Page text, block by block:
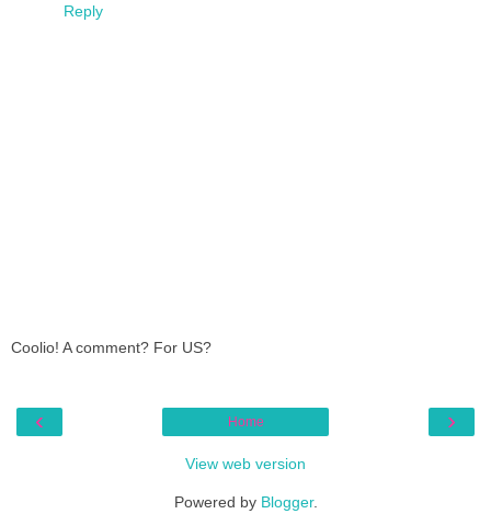
Reply
Coolio! A comment? For US?
‹ ›
Home
View web version
Powered by Blogger.